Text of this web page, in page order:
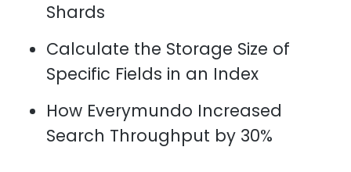
Shards
Calculate the Storage Size of
Specific Fields in an Index
How Everymundo Increased
Search Throughput by 30%